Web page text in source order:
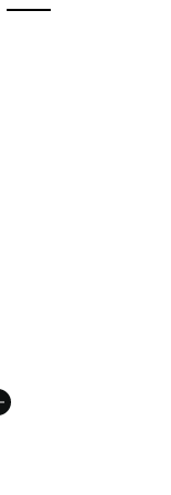
A$240.00 to